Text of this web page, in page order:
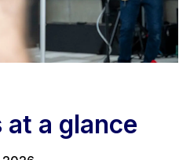
at a glance